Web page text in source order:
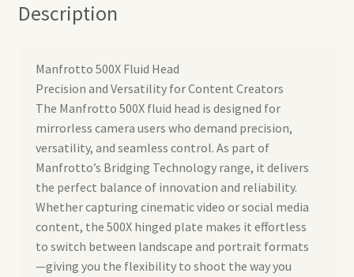
Description
Manfrotto 500X Fluid Head
Precision and Versatility for Content Creators
The Manfrotto 500X fluid head is designed for
mirrorless camera users who demand precision,
versatility, and seamless control. As part of
Manfrotto’s Bridging Technology range, it delivers
the perfect balance of innovation and reliability.
Whether capturing cinematic video or social media
content, the 500X hinged plate makes it effortless
to switch between landscape and portrait formats
—giving you the flexibility to shoot the way you